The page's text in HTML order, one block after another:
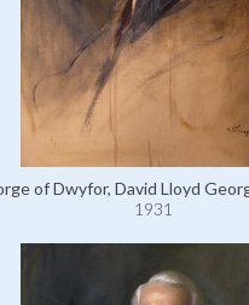
of Dwyfor, David Lloyd
1931